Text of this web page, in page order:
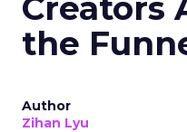
Creators
the
Author
Zihan Lyu